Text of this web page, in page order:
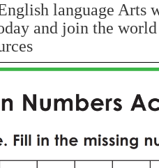
language Arts
and join the